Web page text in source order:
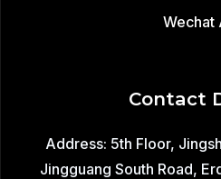
Wechat
Contact
Address: 5th Floor,
Jingguang South Road,